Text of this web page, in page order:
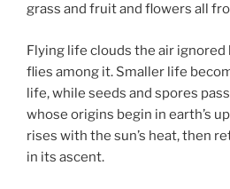
grass and fruit and flowers all
Flying life clouds the air ignored
flies among it. Smaller life
life, while seeds and spores
whose origins begin in earth’s
rises with the sun’s heat, then
in its ascent.